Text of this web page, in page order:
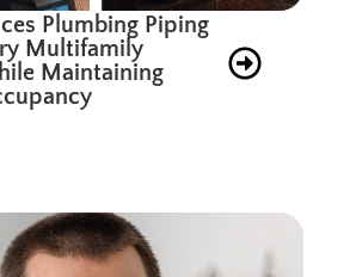
Plumbing Piping
Multifamily
Maintaining